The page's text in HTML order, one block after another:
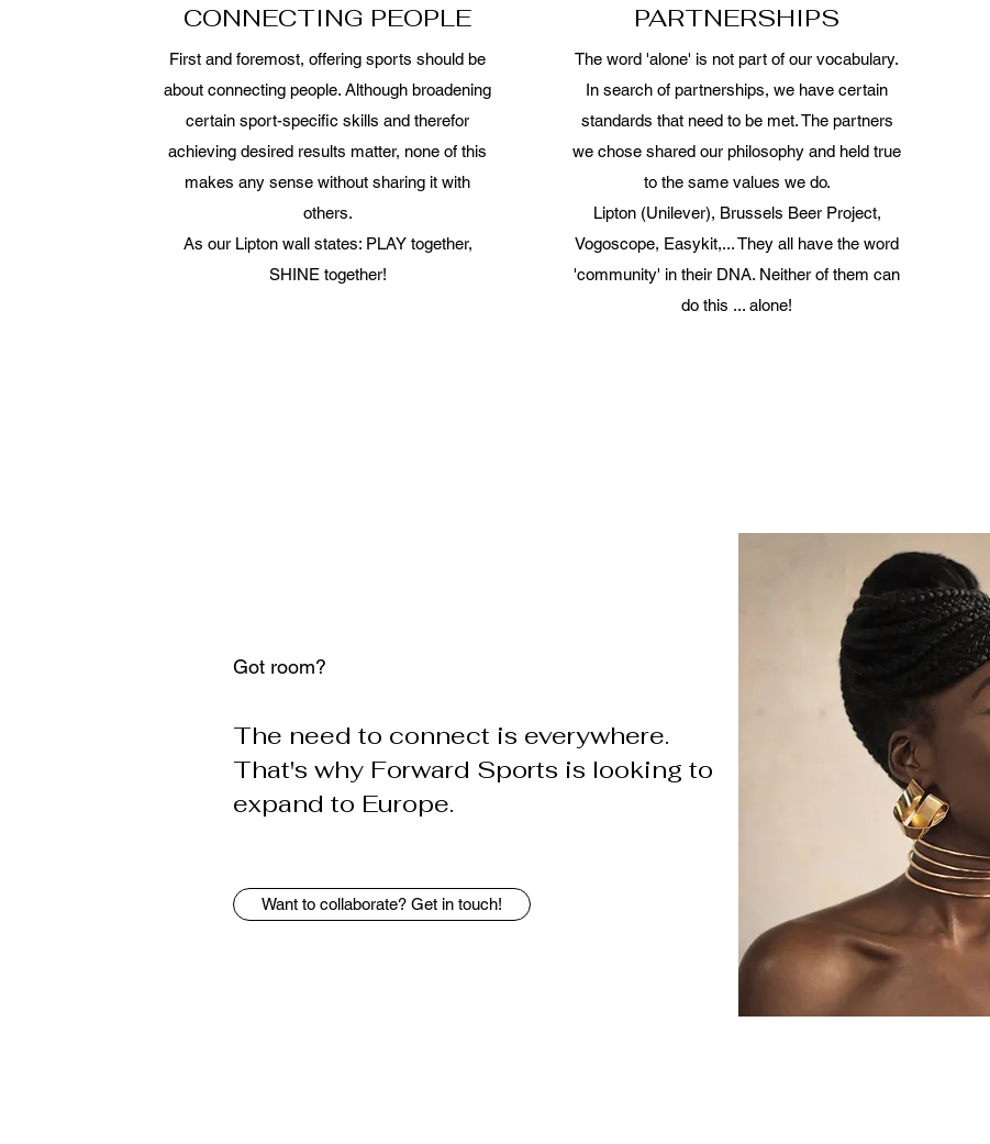
CONNECTING PEOPLE
First and foremost, offering sports should be
about connecting people. Although broadening
certain sport-specific skills and therefor
achieving desired results matter, none of this
makes any sense without sharing it with
others.
As our Lipton wall states: PLAY together,
SHINE together!
PARTNERSHIPS
The word 'alone' is not part of our vocabulary.
In search of partnerships, we have certain
standards that need to be met. The partners
we chose shared our philosophy and held true
to the same values we do.
Lipton (Unilever), Brussels Beer Project,
Vogoscope, Easykit,... They all have the word
'community' in their DNA. Neither of them can
do this ... alone!
Got room?
The need to connect is everywhere.
That's why Forward Sports is looking to
expand to Europe.
Want to collaborate? Get in touch!